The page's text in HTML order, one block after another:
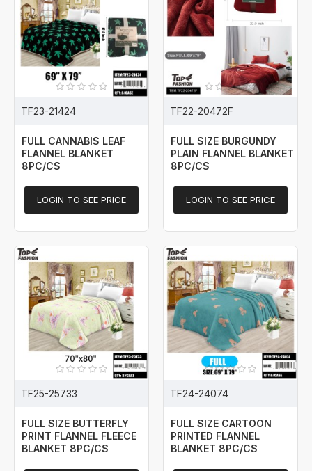
TF23-21424
FULL CANNABIS LEAF
FLANNEL BLANKET
8PC/CS
LOGIN TO SEE PRICE
TF22-20472F
FULL SIZE BURGUNDY
PLAIN FLANNEL BLANKET
8PC/CS
LOGIN TO SEE PRICE
TF25-25733
FULL SIZE BUTTERFLY
PRINT FLANNEL FLEECE
BLANKET 8PC/CS
TF24-24074
FULL SIZE CARTOON
PRINTED FLANNEL
BLANKET 8PC/CS